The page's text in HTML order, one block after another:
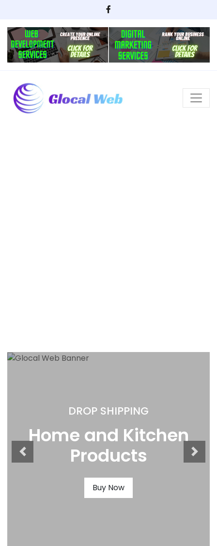
DROP SHIPPING
Home and Kitchen
Products
Buy Now